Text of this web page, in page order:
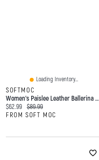
Loading Inventory...
SOFTMOC
Women's Paislee Leather Ballerina Flat
Current price:
$62.99 Original price:
$89.99
FROM SOFT MOC